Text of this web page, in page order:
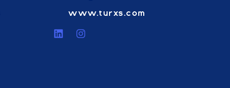
www.turxs.com